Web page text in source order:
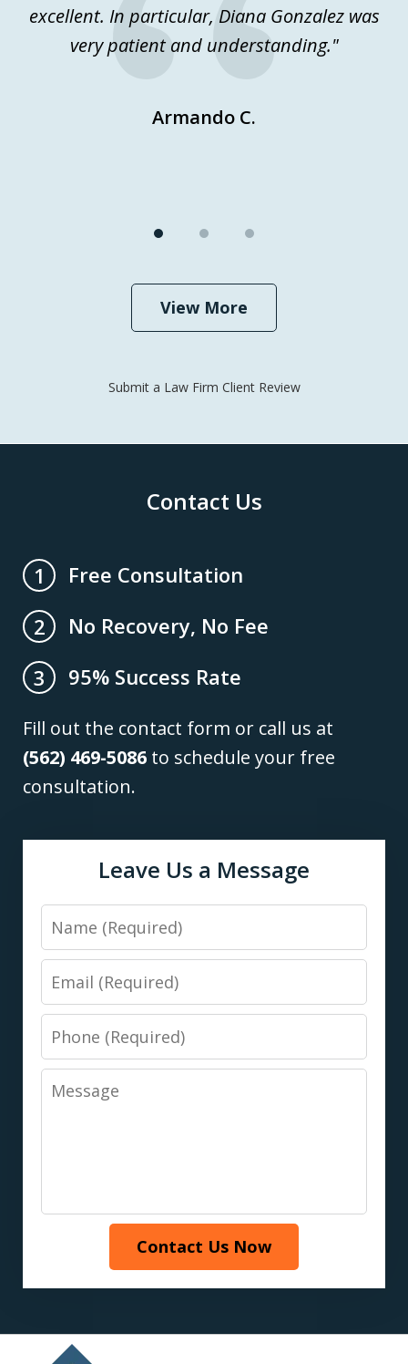
excellent. In particular, Diana Gonzalez was
very patient and understanding."
Armando C.
View More
Submit a Law Firm Client Review
Contact Us
1
Free Consultation
2
No Recovery, No Fee
3
95% Success Rate
Fill out the contact form or call us at
(562) 469-5086 to schedule your free
consultation.
Leave Us a Message
Name
Email
Phone
Message
Contact Us Now